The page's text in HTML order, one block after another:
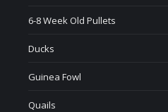
6-8 Week Old Pullets
Ducks
Guinea Fowl
Quails